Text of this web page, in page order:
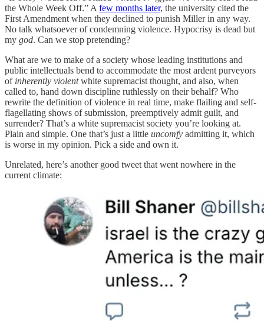
the Whole Week Off.” A few months later, the university cited the
First Amendment when they declined to punish Miller in any way.
No talk whatsoever of condemning violence. Hypocrisy is dead but
my god. Can we stop pretending?
What are we to make of a society whose leading institutions and
public intellectuals bend to accommodate the most ardent purveyors
of inherently violentwhite supremacist thought, and also, when
called to, hand down discipline ruthlessly on their behalf? Who
rewrite the definition of violence in real time, make flailing and self-
flagellating shows of submission, preemptively admit guilt, and
surrender? That’s a white supremacist society you’re looking at.
Plain and simple. One that’s just a little uncomfy admitting it, which
is worse in my opinion. Pick a side and own it.
Unrelated, here’s another good tweet that went nowhere in the
current climate: